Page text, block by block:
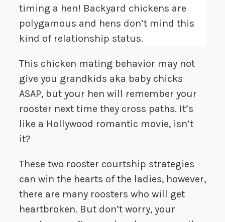
timing a hen! Backyard chickens are
polygamous and hens don’t mind this
kind of relationship status.
This chicken mating behavior may not
give you grandkids aka baby chicks
ASAP, but your hen will remember your
rooster next time they cross paths. It’s
like a Hollywood romantic movie, isn’t
it?
These two rooster courtship strategies
can win the hearts of the ladies, however,
there are many roosters who will get
heartbroken. But don’t worry, your